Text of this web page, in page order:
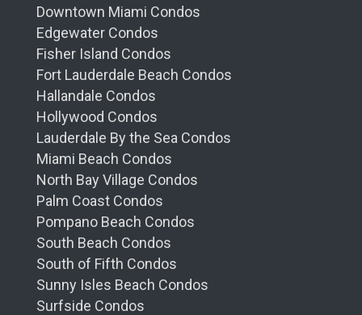
service and sophisticated interior design woo
your senses while fulfilling your desire for
comfort and elegance.
Fitness and Wellness – A Haven for Health
Enthusiasts
Health and wellness take center stage at the
Ritz Carlton Residences'
fitness center. Fromcutting-edge
equipment to personal training sessions and
group wellness classes, health-conscious
residents find everything they
journey to rejuvenation
world-class spa offers tailored treatments that
promise to restore and refresh both body and
Downtown Miami Condos
Edgewater Condos
Fisher Island Condos
Fort Lauderdale Beach Condos
Hallandale Condos
Hollywood Condos
Lauderdale By the Sea Condos
Miami Beach Condos
North Bay Village Condos
Palm Coast Condos
Pompano Beach Condos
South Beach Condos
South of Fifth Condos
Sunny Isles Beach Condos
Surfside Condos